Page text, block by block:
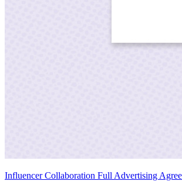
Influencer Collaboration Full Advertising